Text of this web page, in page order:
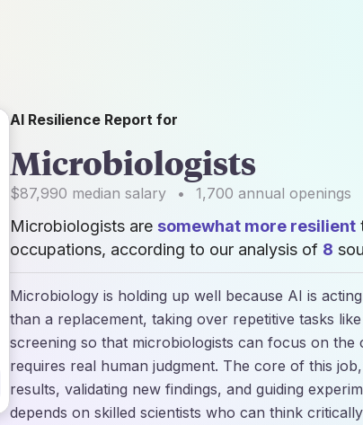
AI Resilience Report for
Microbiologists
$87,990 median salary • 1,700 annual openings
Microbiologists are somewhat more resilient
occupations, according to our analysis of 8
Microbiology is holding up well because AI is
than a replacement, taking over repetitive tasks
screening so that microbiologists can focus on
requires real human judgment. The core of this
results, validating new findings, and guiding
depends on skilled scientists who can think